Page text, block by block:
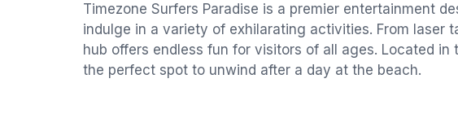
Timezone Surfers Paradise is a premier entertainment
indulge in a variety of exhilarating activities. From laser
hub offers endless fun for visitors of all ages. Located in
the perfect spot to unwind after a day at the beach.